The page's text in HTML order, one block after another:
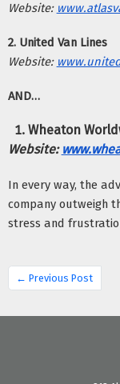
Website:
2. United Van Lines
Website:
AND…
Wheaton
Website:
In every way, the
company outweigh
stress and
← Previous Post